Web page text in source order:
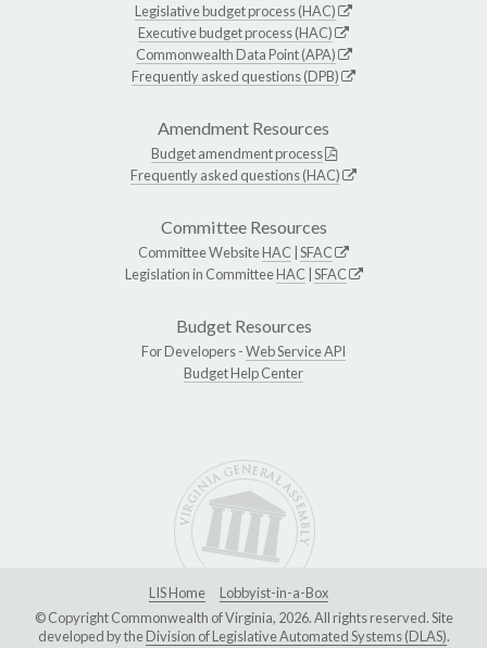
Legislative budget process (HAC)
Executive budget process (HAC)
Commonwealth Data Point (APA)
Frequently asked questions (DPB)
Amendment Resources
Budget amendment process
Frequently asked questions (HAC)
Committee Resources
Committee WebsiteHAC SFAC
Legislation in CommitteeHAC SFAC
Budget Resources
For Developers -Web Service API
Budget Help Center
LIS Home
Lobbyist-in-a-Box
© Copyright Commonwealth of Virginia, 2026. All rights reserved. Site
developed by theDivision of Legislative Automated Systems (DLAS).